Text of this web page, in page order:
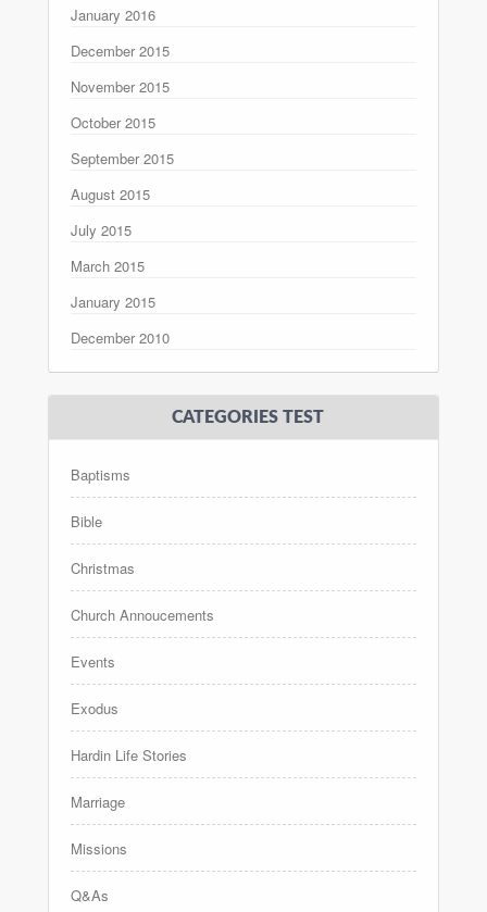
January 2016
December 2015
November 2015
October 2015
September 2015
August 2015
July 2015
March 2015
January 2015
December 2010
CATEGORIES TEST
Baptisms
Bible
Christmas
Church Annoucements
Events
Exodus
Hardin Life Stories
Marriage
Missions
Q&As